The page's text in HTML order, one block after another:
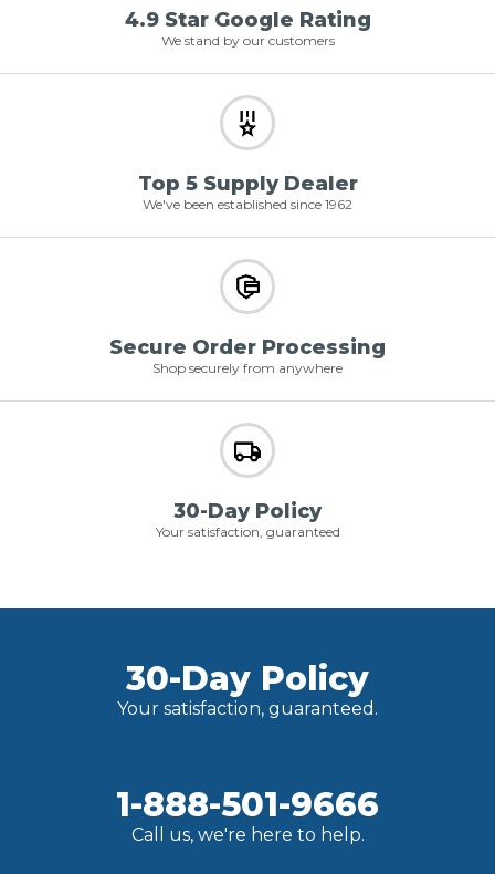
4.9 Star Google Rating
We stand by our customers
Top 5 Supply Dealer
We've been established since 1962
Secure Order Processing
Shop securely from anywhere
30-Day Policy
Your satisfaction, guaranteed
30-Day Policy
Your satisfaction, guaranteed.
1-888-501-9666
Call us, we're here to help.